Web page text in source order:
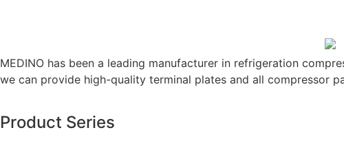
MEDINO has been a leading manufacturer in refrigeration
we can provide high-quality terminal plates and all compressor
Product Series